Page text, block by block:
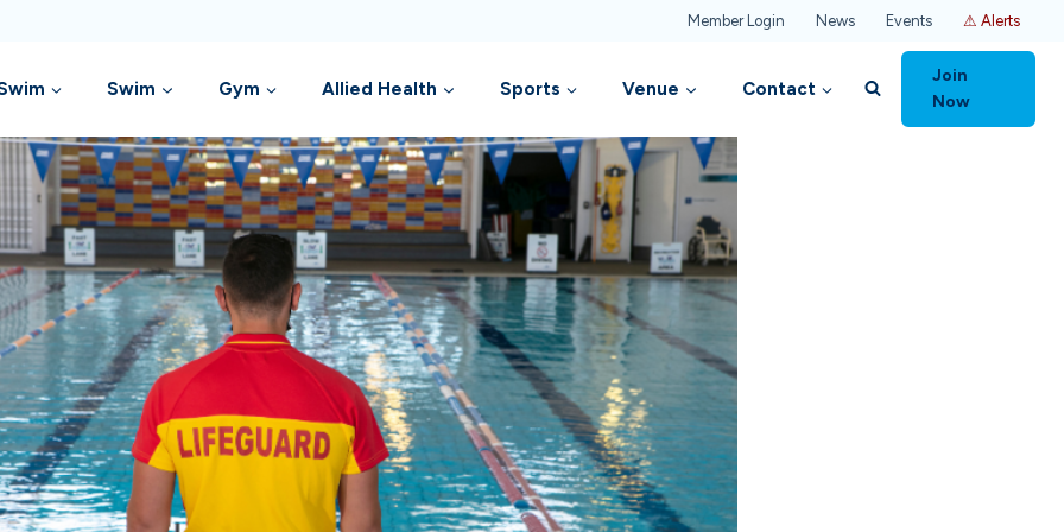
Member Login News Events ⚠ Alerts
Swim Gym Allied Health Sports Venue Contact
Join
Now